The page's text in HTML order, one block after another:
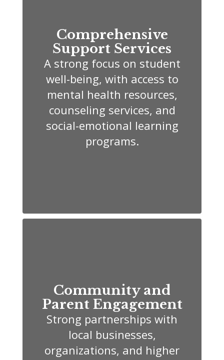
Comprehensive
Support Services
A strong focus on student
well-being, with access to
mental health resources,
counseling services, and
social-emotional learning
programs.
Community and
Parent Engagement
Strong partnerships with
local businesses,
organizations, and higher